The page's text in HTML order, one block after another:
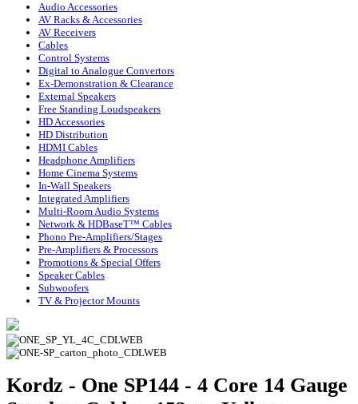
Audio Accessories
AV Racks & Accessories
AV Receivers
Cables
Control Systems
Digital to Analogue Convertors
Ex-Demonstration & Clearance
External Speakers
Free Standing Loudspeakers
HD Accessories
HD Distribution
HDMI Cables
Headphone Amplifiers
Home Cinema Systems
In-Wall Speakers
Integrated Amplifiers
Multi-Room Audio Systems
Network & HDBaseT™ Cables
Phono Pre-Amplifiers/Stages
Pre-Amplifiers & Processors
Promotions & Special Offers
Speaker Cables
Subwoofers
TV & Projector Mounts
Kordz - One SP144 - 4 Core 14 Gauge